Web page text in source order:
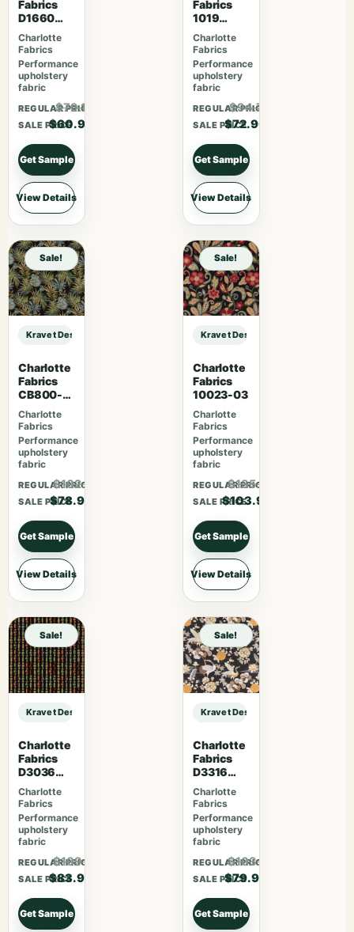
Fabrics
D1660
Monterey
Charlotte
Fabrics
Performance
upholstery
fabric
REGULAR PRICE
$79.17
SALE PRICE
$60.90
Get Sample
View Details
Fabrics
1019
Habitat
Charlotte
Fabrics
Performance
upholstery
fabric
REGULAR PRICE
$94.77
SALE PRICE
$72.90
Get Sample
View Details
Sale!
Kravet Design KRAVET DESIGN – 29741-8 sample
Charlotte
Fabrics
CB800-
254
Charlotte
Fabrics
Performance
upholstery
fabric
REGULAR PRICE
$102.57
SALE PRICE
$78.90
Get Sample
View Details
Sale!
Kravet Design KRAVET DESIGN –
Charlotte
Fabrics
10023-03
Charlotte
Fabrics
Performance
upholstery
fabric
REGULAR PRICE
$135.07
SALE PRICE
$103.90
Get Sample
View Details
Sale!
Kravet Design KRAVET DESIGN – 29741-8 sample
Charlotte
Fabrics
D3036
Onyx
Charlotte
Fabrics
Performance
upholstery
fabric
REGULAR PRICE
$109.07
SALE PRICE
$83.90
Get Sample
Sale!
Kravet Design KRAVET DESIGN –
Charlotte
Fabrics
D3316
Noir
Charlotte
Fabrics
Performance
upholstery
fabric
REGULAR PRICE
$103.87
SALE PRICE
$79.90
Get Sample